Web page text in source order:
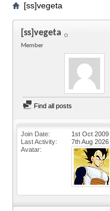
[ss]vegeta
[ss]vegeta
Member
Find all posts
Join Date
1st Oct 2009
Last Activity
7th Aug 2026
Avatar